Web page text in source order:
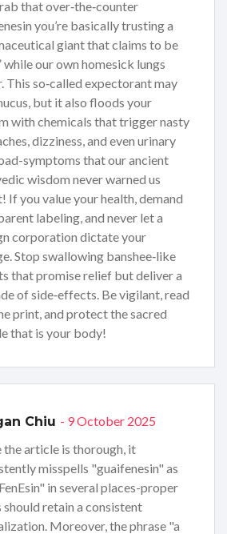
that over‑the‑counter
you’re basically trusting a
giant that claims to be
while our own homesick lungs
This so‑called expectorant may
but it also floods your
with chemicals that trigger nasty
dizziness, and even urinary
symptoms that our ancient
wisdom never warned us
If you value your health, demand
labeling, and never let a
corporation dictate your
Stop swallowing banshee‑like
that promise relief but deliver a
of side‑effects. Be vigilant, read
print, and protect the sacred
that is your body!
Chiu - 9 October 2025
the article is thorough, it
misspells "guaifenesin" as
in several places-proper
should retain a consistent
Moreover, the phrase "a